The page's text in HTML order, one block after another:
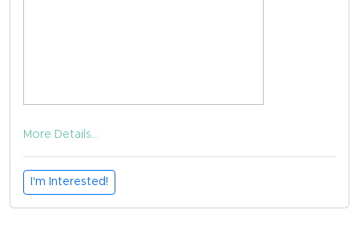
More Details...
I'm Interested!